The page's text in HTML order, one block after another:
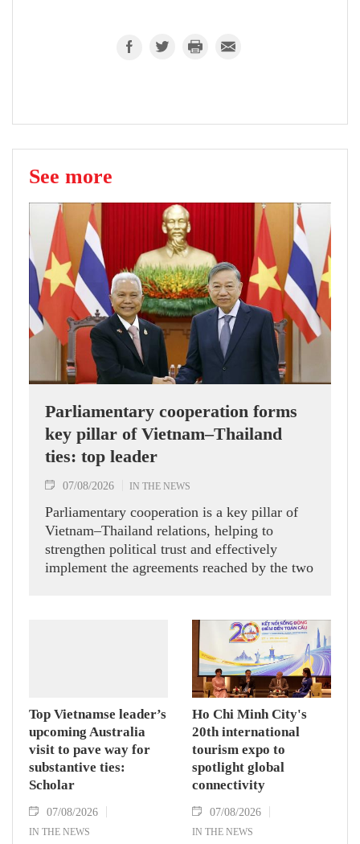
See more
Parliamentary cooperation forms
key pillar of Vietnam–Thailand
ties: top leader
07/08/2026 IN THE NEWS
Parliamentary cooperation is a key pillar of
Vietnam–Thailand relations, helping to
strengthen political trust and effectively
implement the agreements reached by the two
while receiving President of the National
Assembly and Speaker of the House of
Representatives of Thailand Sophon Zaram in
Top Vietnamse leader’s
upcoming Australia
visit to pave way for
substantive ties:
Scholar
07/08/2026
IN THE NEWS
Ho Chi Minh City's
20th international
tourism expo to
spotlight global
connectivity
07/08/2026
IN THE NEWS